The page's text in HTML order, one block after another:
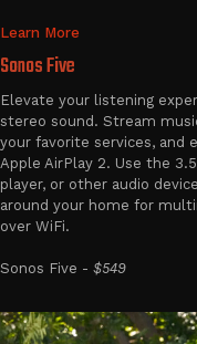
Learn More
Sonos Five
Elevate your listening
stereo sound. Stream
your favorite services, and
Apple AirPlay 2. Use the
player, or other audio
around your home for
over WiFi.
Sonos Five - $549